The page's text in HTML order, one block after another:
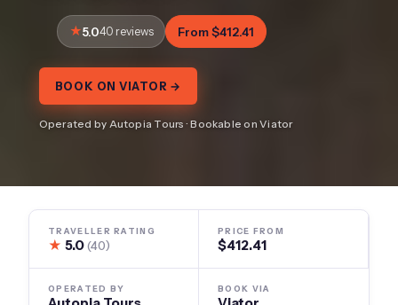
5.040 reviews From $412.41
BOOK ON VIATOR →
Operated by Autopia Tours · Bookable on Viator
TRAVELLER RATING
★ 5.0(40)
PRICE FROM
$412.41
OPERATED BY BOOK VIA